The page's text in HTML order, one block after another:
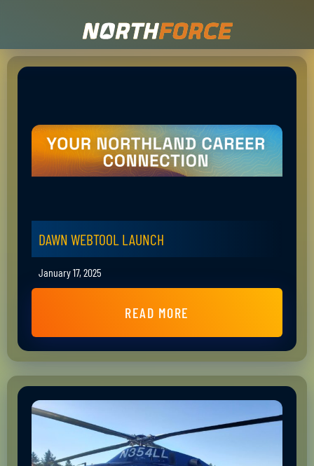
DAWN WEBTOOL LAUNCH
January 17, 2025
READ MORE